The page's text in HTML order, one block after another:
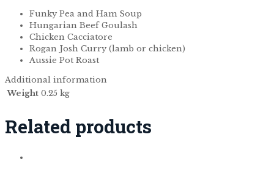
Funky Pea and Ham Soup
Hungarian Beef Goulash
Chicken Cacciatore
Rogan Josh Curry (lamb or chicken)
Aussie Pot Roast
Additional information
Weight 0.25 kg
Related products